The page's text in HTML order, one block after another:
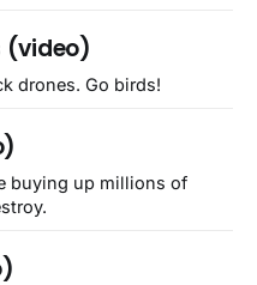
(video)
drones. Go birds!
buying up millions of